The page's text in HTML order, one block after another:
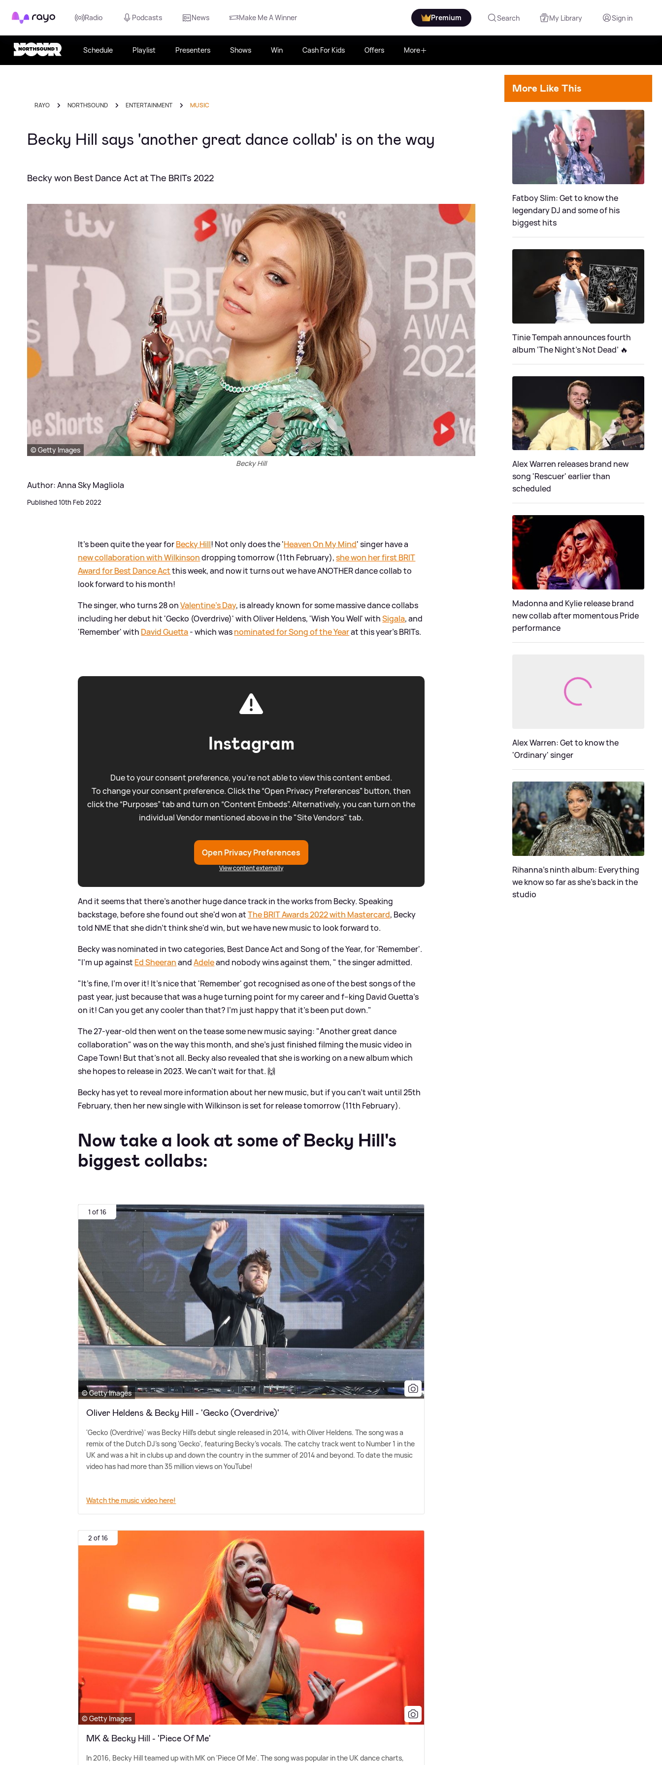
Rayo Radio Podcasts News Make Me A Winner Premium Search My Library Sign in
Schedule Playlist Presenters Shows Win Cash For Kids Offers More
RAYO NORTHSOUND ENTERTAINMENT MUSIC
Becky Hill says 'another great dance collab' is on the way
Becky won Best Dance Act at The BRITs 2022
© Getty Images
Becky Hill
Author: Anna Sky Magliola
Published 10th Feb 2022
It's been quite the year forBecky Hill! Not only does the 'Heaven On My Mind' singer have a
new collaboration with Wilkinsondropping tomorrow (11th February),she won her first BRIT
Award for Best Dance Actthis week, and now it turns out we have ANOTHER dance collab to
look forward to his month!
The singer, who turns 28 onValentine's Day, is already known for some massive dance collabs
including her debut hit 'Gecko (Overdrive)' with Oliver Heldens, 'Wish You Well' withSigala, and
'Remember' with David Guetta - which wasnominated for Song of the Yearat this year's BRITs.
Instagram
Due to your consent preference, you're not able to view this content embed.
To change your consent preference. Click the “Open Privacy Preferences” button, then
click the “Purposes” tab and turn on “Content Embeds”. Alternatively, you can turn on the
individual Vendor mentioned above in the "Site Vendors" tab.
Open Privacy Preferences
View content externally
And it seems that there's another huge dance track in the works from Becky. Speaking
backstage, before she found out she'd won atThe BRIT Awards 2022 with Mastercard, Becky
told NME that she didn't think she'd win, but we have new music to look forward to.
Becky was nominated in two categories, Best Dance Act and Song of the Year, for 'Remember'.
"I’m up against Ed SheeranandAdeleand nobody wins against them, " the singer admitted.
"It’s fine, I’m over it! It’s nice that 'Remember' got recognised as one of the best songs of the
past year, just because that was a huge turning point for my career and f--king David Guetta's
on it! Can you get any cooler than that? I’m just happy that it’s been put down."
The 27-year-old then went on the tease some new music saying: "Another great dance
collaboration" was on the way this month, and she's just finished filming the music video in
Cape Town! But that's not all. Becky also revealed that she is working on a new album which
she hopes to release in 2023. We can't wait for that. 🙌
Becky has yet to reveal more information about her new music, but if you can't wait until 25th
February, then her new single with Wilkinson is set for release tomorrow (11th February).
Now take a look at some of Becky Hill's
biggest collabs:
1 of 16
© Getty Images
Oliver Heldens & Becky Hill - 'Gecko (Overdrive)'
'Gecko (Overdrive)' was Becky Hill's debut single released in 2014, with Oliver Heldens. The song was a
remix of the Dutch DJ's song 'Gecko', featuring Becky's vocals. The catchy track went to Number 1 in the
UK and was a hit in clubs up and down the country in the summer of 2014 and beyond. To date the music
video has had more than 35 million views on YouTube!
Watch the music video here!
2 of 16
© Getty Images
MK & Becky Hill - 'Piece Of Me'
In 2016, Becky Hill teamed up with MK on 'Piece Of Me'. The song was popular in the UK dance charts,
More Like This
Fatboy Slim: Get to know the
legendary DJ and some of his
biggest hits
Tinie Tempah announces fourth
album ‘The Night's Not Dead’ 🔥
Alex Warren releases brand new
song 'Rescuer' earlier than
scheduled
Madonna and Kylie release brand
new collab after momentous Pride
performance
Alex Warren: Get to know the
'Ordinary' singer
Rihanna's ninth album: Everything
we know so far as she's back in the
studio